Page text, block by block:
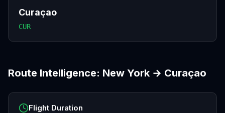
Curaçao
CUR
Route Intelligence: New York → Curaçao
Flight Duration